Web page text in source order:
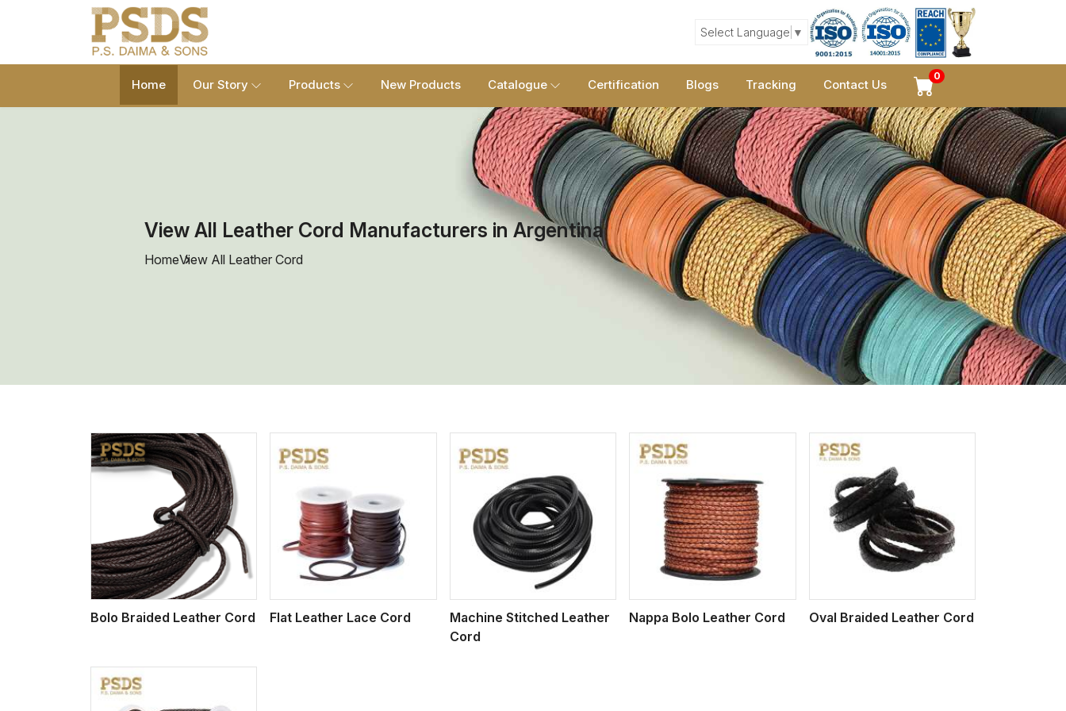
Select Language ▼
Home Our Story Products New Products Catalogue Certification Blogs Tracking Contact Us
0
View All Leather Cord Manufacturers in Argentina
HomeView All Leather Cord
Bolo Braided Leather Cord
View More
Flat Leather Lace Cord
View More
Machine Stitched Leather
Cord
View More
Nappa Bolo Leather Cord
View More
Oval Braided Leather Cord